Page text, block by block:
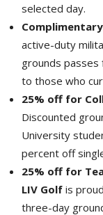
selected day.
active-duty
grounds passes
to those who
25% off for
Discounted
University
percent off
25% off for
LIV Golf is
three-day